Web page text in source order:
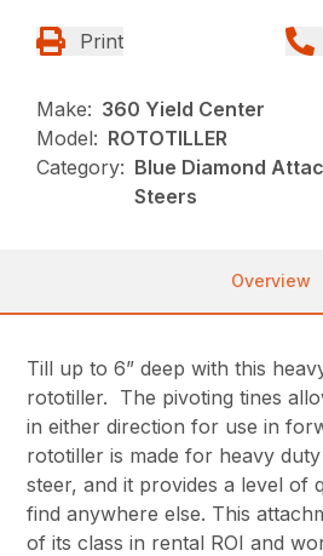
Print
Make: 360 Yield Center
Model: ROTOTILLER
Category: Blue Diamond
Steers
Overview
Till up to 6” deep with this
rototiller. The pivoting tines
in either direction for use in
rototiller is made for heavy
steer, and it provides a level of
find anywhere else. This
of its class in rental ROI and